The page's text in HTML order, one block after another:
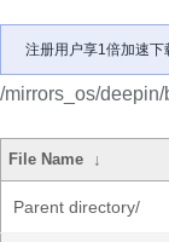
注册用户享1倍加速下
/mirrors_os/
File Name ↓
Parent directory/